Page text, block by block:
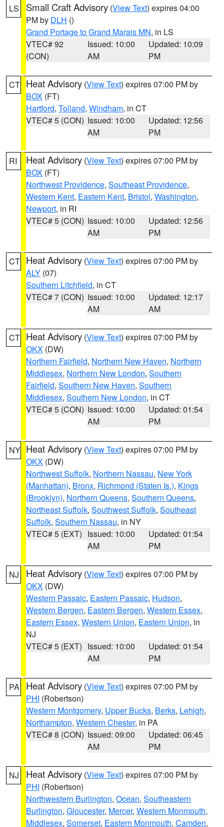
LS Small Craft Advisory (View Text) expires 04:00
PM by DLH ()
Grand Portage to Grand Marais MN, in LS
VTEC# 92
(CON)
Issued: 10:00
AM
Updated: 10:09
PM
CT Heat Advisory (View Text) expires 07:00 PM by
BOX (FT)
Hartford, Tolland, Windham, in CT
VTEC# 5 (CON) Issued: 10:00
AM
Updated: 12:56
PM
RI Heat Advisory (View Text) expires 07:00 PM by
BOX (FT)
Northwest Providence, Southeast Providence,
Western Kent, Eastern Kent, Bristol, Washington,
Newport, in RI
VTEC# 5 (CON) Issued: 10:00
AM
Updated: 12:56
PM
CT Heat Advisory (View Text) expires 07:00 PM by
ALY (07)
Southern Litchfield, in CT
VTEC# 7 (CON) Issued: 10:00
AM
Updated: 12:17
AM
CT Heat Advisory (View Text) expires 07:00 PM by
OKX (DW)
Northern Fairfield, Northern New Haven, Northern
Middlesex, Northern New London, Southern
Fairfield, Southern New Haven, Southern
Middlesex, Southern New London, in CT
VTEC# 5 (CON) Issued: 10:00
AM
Updated: 01:54
PM
NY Heat Advisory (View Text) expires 07:00 PM by
OKX (DW)
Northwest Suffolk, Northern Nassau, New York
(Manhattan), Bronx, Richmond (Staten Is.), Kings
(Brooklyn), Northern Queens, Southern Queens,
Northeast Suffolk, Southwest Suffolk, Southeast
Suffolk, Southern Nassau, in NY
VTEC# 5 (EXT) Issued: 10:00
AM
Updated: 01:54
PM
NJ Heat Advisory (View Text) expires 07:00 PM by
OKX (DW)
Western Passaic, Eastern Passaic, Hudson,
Western Bergen, Eastern Bergen, Western Essex,
Eastern Essex, Western Union, Eastern Union, in
NJ
VTEC# 5 (EXT) Issued: 10:00
AM
Updated: 01:54
PM
PA Heat Advisory (View Text) expires 07:00 PM by
PHI (Robertson)
Western Montgomery, Upper Bucks, Berks, Lehigh,
Northampton, Western Chester, in PA
VTEC# 8 (CON) Issued: 09:00
AM
Updated: 06:45
PM
NJ Heat Advisory (View Text) expires 07:00 PM by
PHI (Robertson)
Northwestern Burlington, Ocean, Southeastern
Burlington, Gloucester, Mercer, Western Monmouth,
Middlesex, Somerset, Eastern Monmouth, Camden,